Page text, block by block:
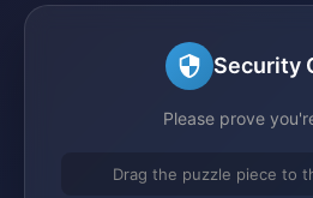
Security
Please prove
Drag the puzzle piece to